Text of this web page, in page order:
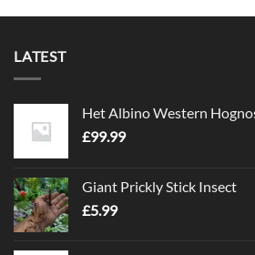
LATEST
Het Albino Western
£99.99
Giant Prickly Stick Insect
£5.99